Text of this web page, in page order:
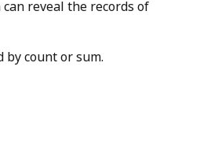
reveal the records of
count or sum.